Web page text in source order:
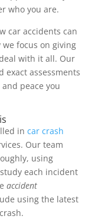
who you are.
car accidents can
we focus on giving
with it all. Our
assessments
peace you
in car crash
Our team
using
each incident
accident
using the latest